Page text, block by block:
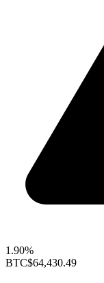
1.90%
BTC$64,430.49